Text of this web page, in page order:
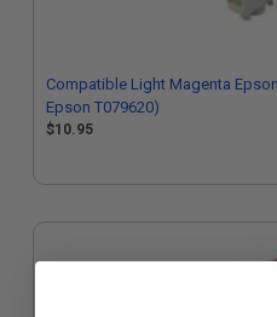
Compatible Light Magenta
Epson T079620)
$10.95